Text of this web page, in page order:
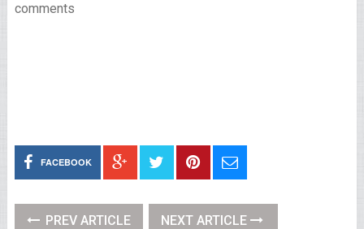
comments
FACEBOOK
PREV ARTICLE NEXT ARTICLE